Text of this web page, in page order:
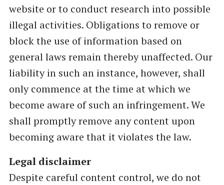
website or to conduct research into possible
illegal activities. Obligations to remove or
block the use of information based on
general laws remain thereby unaffected. Our
liability in such an instance, however, shall
only commence at the time at which we
become aware of such an infringement. We
shall promptly remove any content upon
becoming aware that it violates the law.
Legal disclaimer
Despite careful content control, we do not